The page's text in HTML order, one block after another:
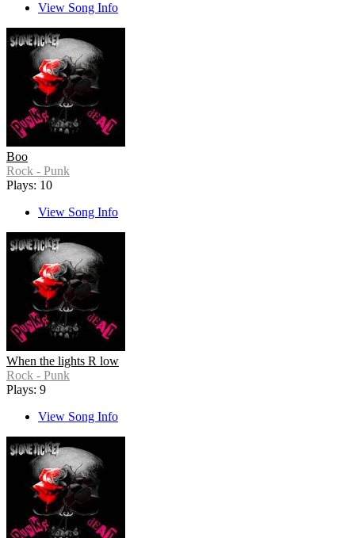
View Song Info
Boo
Rock - Punk
Plays: 10
View Song Info
When the lights R low
Rock - Punk
Plays: 9
View Song Info